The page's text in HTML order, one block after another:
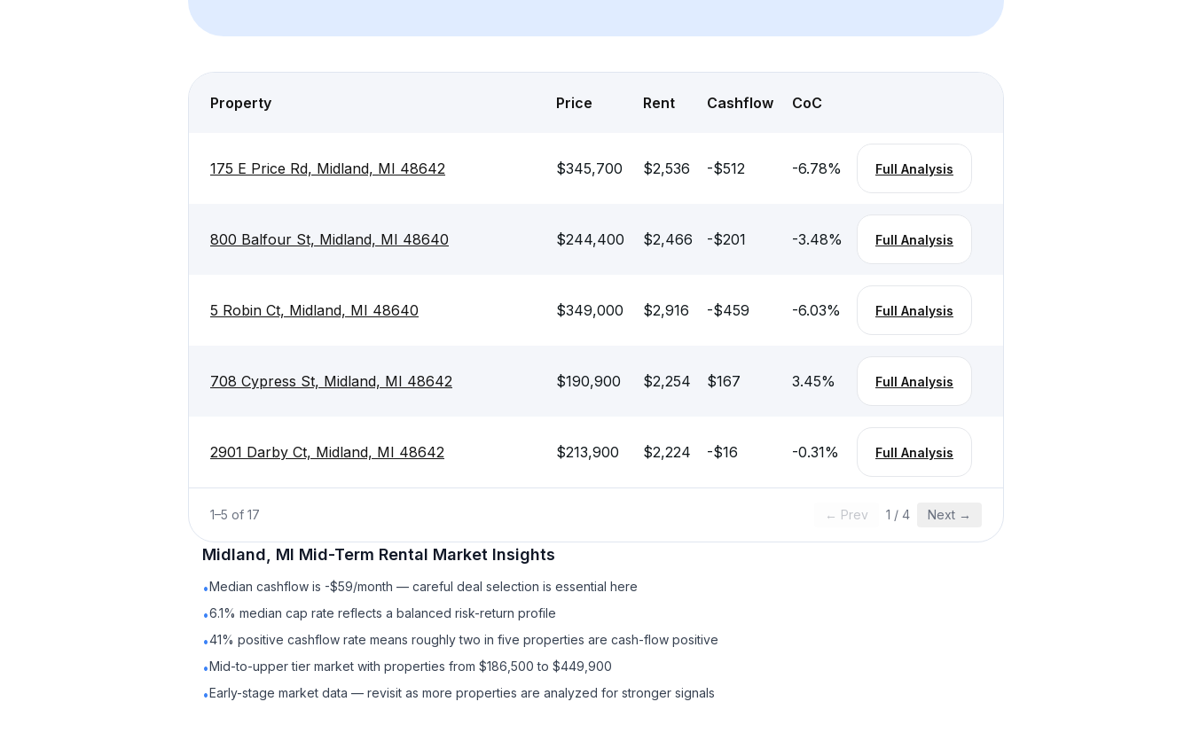
Property Price Rent Cashflow CoC
175 E Price Rd, Midland, MI 48642 $345,700 $2,536 -$512 -6.78% Full Analysis
800 Balfour St, Midland, MI 48640 $244,400 $2,466 -$201 -3.48% Full Analysis
5 Robin Ct, Midland, MI 48640 $349,000 $2,916 -$459 -6.03% Full Analysis
708 Cypress St, Midland, MI 48642 $190,900 $2,254 $167 3.45% Full Analysis
2901 Darby Ct, Midland, MI 48642 $213,900 $2,224 -$16 -0.31% Full Analysis
1–5 of 17 ← Prev 1 / 4 Next →
Midland, MI Mid-Term Rental Market Insights
•Median cashflow is -$59/month — careful deal selection is essential here
•6.1% median cap rate reflects a balanced risk-return profile
•41% positive cashflow rate means roughly two in five properties are cash-flow positive
•Mid-to-upper tier market with properties from $186,500 to $449,900
•Early-stage market data — revisit as more properties are analyzed for stronger signals